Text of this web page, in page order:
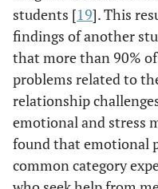
students [19]. This
findings of another
that more than 90%
problems related to
relationship
emotional and stress
found that emotional
common category